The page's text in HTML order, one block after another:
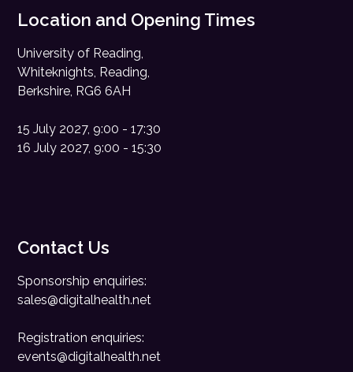
Location and Opening Times
University of Reading,
Whiteknights, Reading,
Berkshire, RG6 6AH
15 July 2027, 9:00 - 17:30
16 July 2027, 9:00 - 15:30
Contact Us
Sponsorship enquiries:
sales@digitalhealth.net
Registration enquiries:
events@digitalhealth.net